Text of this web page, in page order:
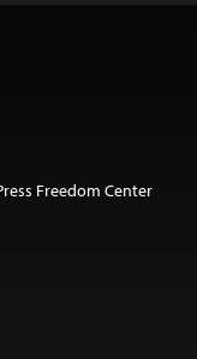
Freedom Center